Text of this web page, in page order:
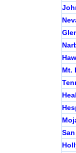
Mt.